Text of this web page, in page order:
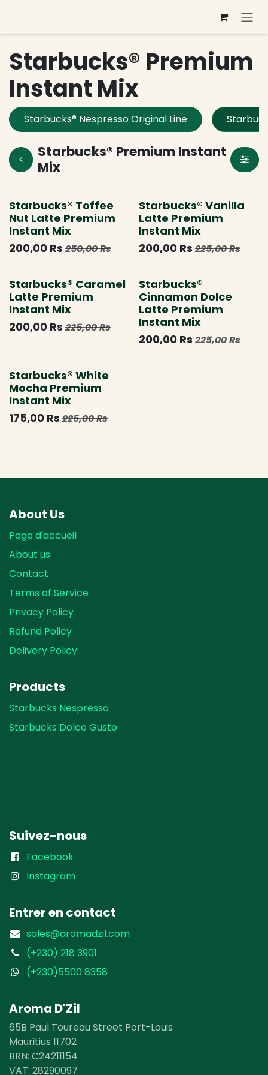
Starbucks® Premium
Instant Mix
Starbucks® Nespresso Original Line
Starbucks® Premium Instant
Mix
Limited Edition
Starbucks® Toffee
Nut Latte Premium
Instant Mix
200,00 Rs 250,00Rs
Nouveau !
Starbucks® Vanilla
Latte Premium
Instant Mix
200,00Rs 225,00Rs
Starbucks® Caramel
Latte Premium
Instant Mix
200,00 Rs 225,00Rs
Starbucks®
Cinnamon Dolce
Latte Premium
Instant Mix
200,00Rs 225,00Rs
Épuisé
Starbucks® White
Mocha Premium
Instant Mix
175,00 Rs 225,00Rs
About Us
Page d'accueil
About us
Contact
Terms of Service
Privacy Policy
Refund Policy
Delivery Policy
Products
Starbucks Nespresso
Starbucks Dolce Gusto
Suivez-nous
Facebook
Instagram
Entrer en contact
sales@aromadzil.com
(+230) 218 3901
(+230)5500 8358
Aroma D'Zil
65B Paul Toureau Street Port-Louis
Mauritius 11702
BRN: C24211154
VAT: 28290097